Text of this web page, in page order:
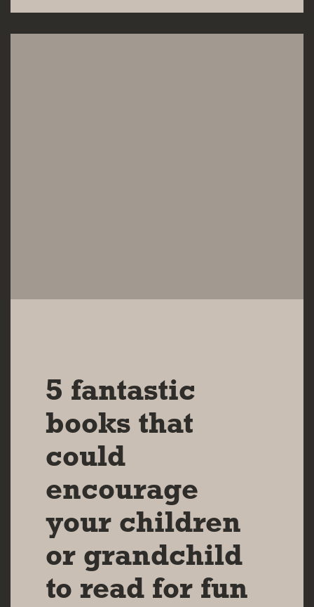
5 fantastic
books that
could
encourage
your children
or grandchild
to read for fun